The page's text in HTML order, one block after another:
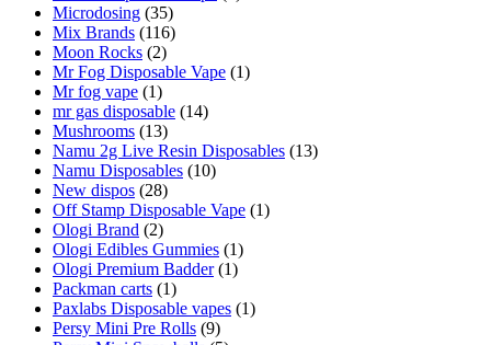
Microdosing (35)
Mix Brands (116)
Moon Rocks (2)
Mr Fog Disposable Vape (1)
Mr fog vape (1)
mr gas disposable (14)
Mushrooms (13)
Namu 2g Live Resin Disposables (13)
Namu Disposables (10)
New dispos (28)
Off Stamp Disposable Vape (1)
Ologi Brand (2)
Ologi Edibles Gummies (1)
Ologi Premium Badder (1)
Packman carts (1)
Paxlabs Disposable vapes (1)
Persy Mini Pre Rolls (9)